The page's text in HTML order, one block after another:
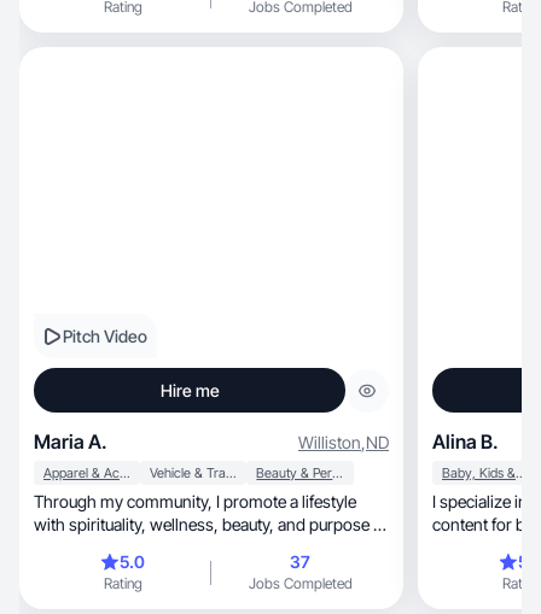
Rating Jobs Completed Rating
Pitch Video
Hire me
Maria A. Williston,ND
Apparel & Accessories Vehicle & Transportation Beauty & Personal Care
Through my community, I promote a lifestyle
with spirituality, wellness, beauty, and purpose in
5.0
Rating
37
Jobs Completed
Alina B.
Baby, Kids & Maternity
I specialize in
content for
Rating